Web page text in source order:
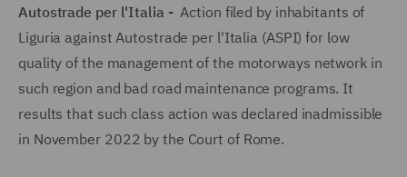
Autostrade per l'Italia -Action filed by inhabitants of
Liguria against Autostrade per l'Italia (ASPI) for low
quality of the management of the motorways network in
such region and bad road maintenance programs. It
results that such class action was declared inadmissible
in November 2022 by the Court of Rome.